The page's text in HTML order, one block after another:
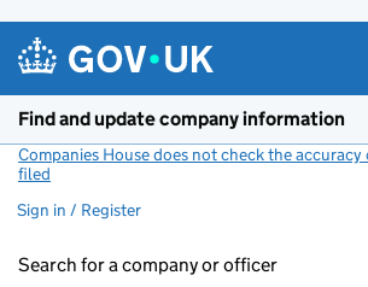
Find and update company information
Companies House does not check the
filed
Sign in / Register
Search for a company or officer